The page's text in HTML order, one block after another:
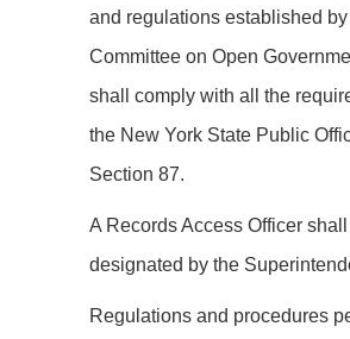
and regulations established
Committee on Open
shall comply with all the
the New York State Public
Section 87.
A Records Access Officer
designated by the
Regulations and procedures